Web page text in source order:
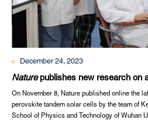
December 24, 2023
Naturepublishes new research on
cells
On November 8, Nature published online the
perovskite tandem solar cells by the team of
School of Physics and Technology of Wuhan